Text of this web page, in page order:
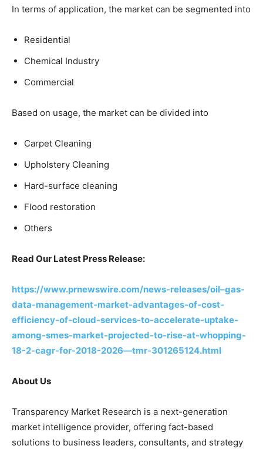
In terms of application, the market can be segmented into
Residential
Chemical Industry
Commercial
Based on usage, the market can be divided into
Carpet Cleaning
Upholstery Cleaning
Hard-surface cleaning
Flood restoration
Others
Read Our Latest Press Release:
https://www.prnewswire.com/news-releases/oil–gas-
data-management-market-advantages-of-cost-
efficiency-of-cloud-services-to-accelerate-uptake-
among-smes-market-projected-to-rise-at-whopping-
18-2-cagr-for-2018-2026—tmr-301265124.html
About Us
Transparency Market Research is a next-generation
market intelligence provider, offering fact-based
solutions to business leaders, consultants, and strategy